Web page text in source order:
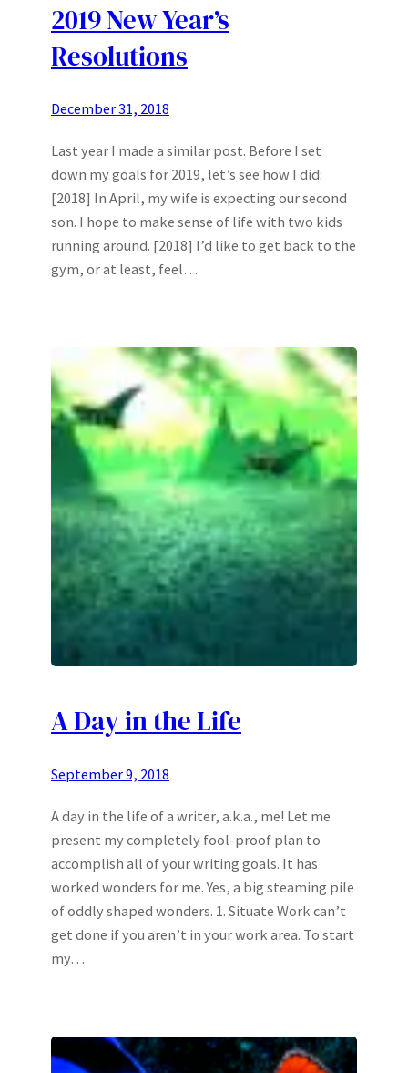
2019 New Year’s
Resolutions
December 31, 2018
Last year I made a similar post. Before I set
down my goals for 2019, let’s see how I did:
[2018] In April, my wife is expecting our second
son. I hope to make sense of life with two kids
running around. [2018] I’d like to get back to the
gym, or at least, feel…
A Day in the Life
September 9, 2018
A day in the life of a writer, a.k.a., me! Let me
present my completely fool-proof plan to
accomplish all of your writing goals. It has
worked wonders for me. Yes, a big steaming pile
of oddly shaped wonders. 1. Situate Work can’t
get done if you aren’t in your work area. To start
my…